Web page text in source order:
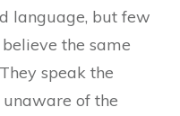
language, but few
the same
speak the
of the